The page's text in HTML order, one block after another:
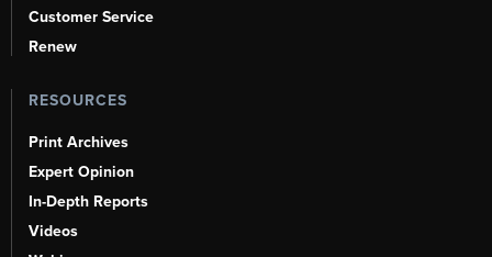
Customer Service
Renew
RESOURCES
Print Archives
Expert Opinion
In-Depth Reports
Videos